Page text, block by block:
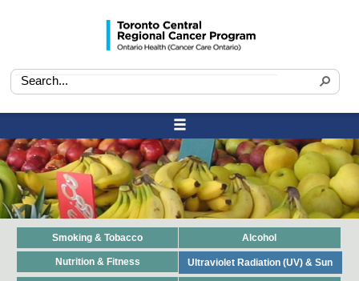
Smoking & Tobacco Alcohol
Nutrition & Fitness Ultraviolet Radiation (UV) & Sun